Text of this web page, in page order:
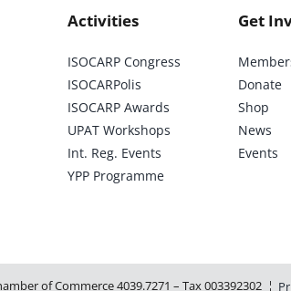
Activities
ISOCARP Congress
ISOCARPolis
ISOCARP Awards
UPAT Workshops
Int. Reg. Events
YPP Programme
Get
Donate
Shop
News
Events
of Commerce 4039.7271 – Tax 003392302 ¦